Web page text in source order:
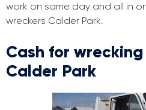
work on same day and all in
wreckers Calder Park.
Cash for
Calder Park